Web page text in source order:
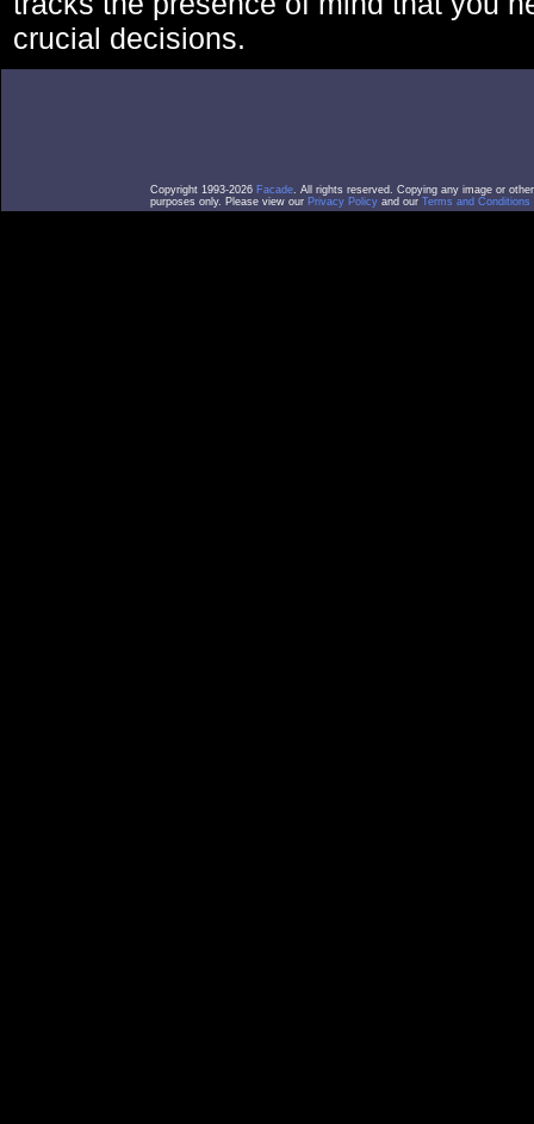
crucial decisions.
Copyright 1993-2026 Facade. All rights reserved. Copying any image or
purposes only. Please view our Privacy Policy and our Terms and Conditions